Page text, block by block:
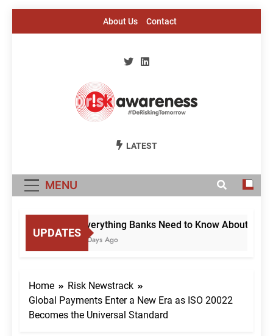
About Us Contact
Risk Awareness
LATEST
MENU
UPDATES
Everything Banks Need to Know About
3 Days Ago
Home
Risk Newstrack
Global Payments Enter a New Era as ISO 20022
Becomes the Universal Standard